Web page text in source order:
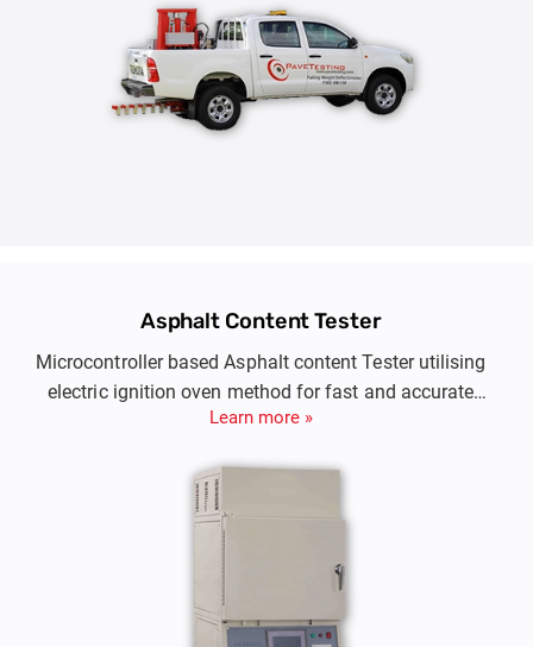
Asphalt Content Tester
Microcontroller based Asphalt content Tester utilising
electric ignition oven method for fast and accurate
determination of asphalt content in bitumen paving
Learn more »